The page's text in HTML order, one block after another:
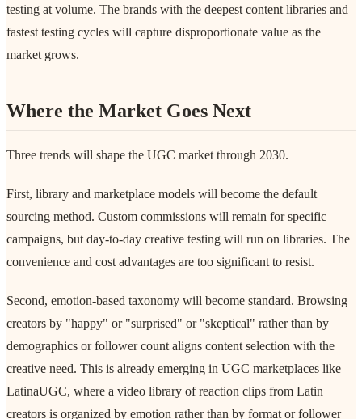
testing at volume. The brands with the deepest content libraries and
fastest testing cycles will capture disproportionate value as the
market grows.
Where the Market Goes Next
Three trends will shape the UGC market through 2030.
First, library and marketplace models will become the default
sourcing method. Custom commissions will remain for specific
campaigns, but day-to-day creative testing will run on libraries. The
convenience and cost advantages are too significant to resist.
Second, emotion-based taxonomy will become standard. Browsing
creators by "happy" or "surprised" or "skeptical" rather than by
demographics or follower count aligns content selection with the
creative need. This is already emerging in UGC marketplaces like
LatinaUGC, where a video library of reaction clips from Latin
creators is organized by emotion rather than by format or follower